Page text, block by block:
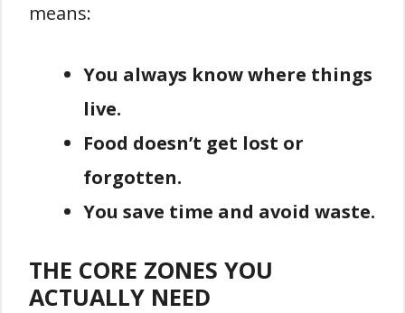
means:
You always know where things
live.
Food doesn’t get lost or
forgotten.
You save time and avoid waste.
THE CORE ZONES YOU
ACTUALLY NEED